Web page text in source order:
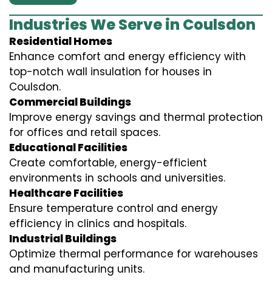
Industries We Serve in Coulsdon
Residential Homes
Enhance comfort and energy efficiency with
top-notch wall insulation for houses in
Coulsdon.
Commercial Buildings
Improve energy savings and thermal protection
for offices and retail spaces.
Educational Facilities
Create comfortable, energy-efficient
environments in schools and universities.
Healthcare Facilities
Ensure temperature control and energy
efficiency in clinics and hospitals.
Industrial Buildings
Optimize thermal performance for warehouses
and manufacturing units.